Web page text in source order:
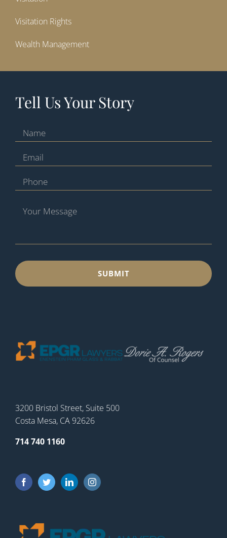
Visitation Rights
Wealth Management
Tell Us Your Story
3200 Bristol Street, Suite 500
Costa Mesa, CA 92626
714 740 1160